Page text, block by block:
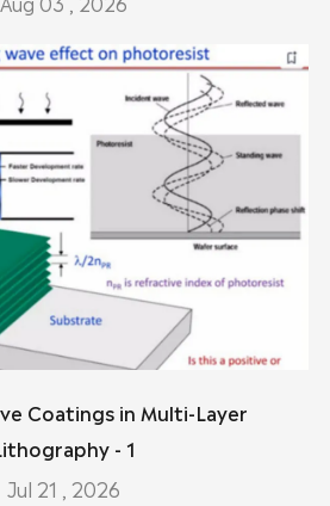
Coatings in Multi-Layer
- 1
Jul 21 , 2026